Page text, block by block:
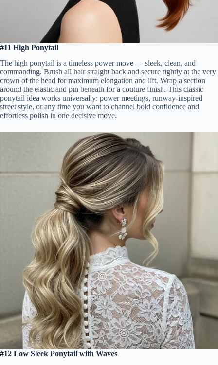
#11 High Ponytail
The high ponytail is a timeless power move — sleek, clean, and
commanding. Brush all hair straight back and secure tightly at the very
crown of the head for maximum elongation and lift. Wrap a section
around the elastic and pin beneath for a couture finish. This classic
ponytail idea works universally: power meetings, runway-inspired
street style, or any time you want to channel bold confidence and
effortless polish in one decisive move.
#12 Low Sleek Ponytail with Waves